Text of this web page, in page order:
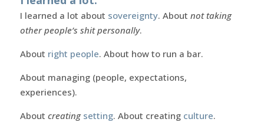
I learned a lot about sovereignty. About not taking
other people’s shit personally.
About right people. About how to run a bar.
About managing (people, expectations,
experiences).
About creating setting. About creating culture.